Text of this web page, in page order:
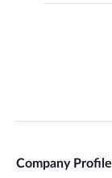
Company Profile